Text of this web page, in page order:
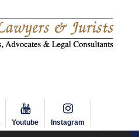
Youtube Instagram